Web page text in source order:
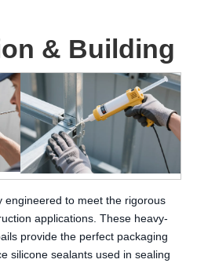
& Building
engineered to meet the rigorous
applications. These heavy-
provide the perfect packaging
silicone sealants used in sealing